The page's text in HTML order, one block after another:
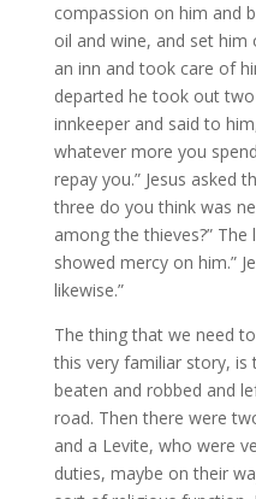
compassion on him and
oil and wine, and set
an inn and took care of
departed he took out
innkeeper and said to
whatever more you
repay you.” Jesus asked
three do you think was
among the thieves?”
showed mercy on him.”
likewise.”
The thing that we need
this very familiar story, is
beaten and robbed and
road. Then there were
and a Levite, who were
duties, maybe on their